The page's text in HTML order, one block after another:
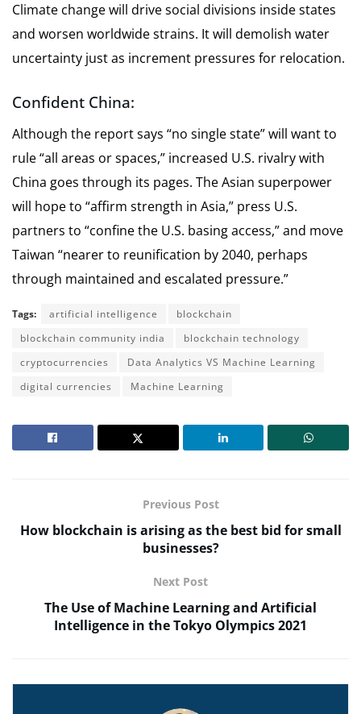
Climate change will drive social divisions inside states
and worsen worldwide strains. It will demolish water
uncertainty just as increment pressures for relocation.
Confident China:
Although the report says “no single state” will want to
rule “all areas or spaces,” increased U.S. rivalry with
China goes through its pages. The Asian superpower
will hope to “affirm strength in Asia,” press U.S.
partners to “confine the U.S. basing access,” and move
Taiwan “nearer to reunification by 2040, perhaps
through maintained and escalated pressure.”
Tags: artificial intelligence
blockchain
blockchain community india
blockchain technology
cryptocurrencies
Data Analytics VS Machine Learning
digital currencies
Machine Learning
Previous Post
How blockchain is arising as the best bid for small
businesses?
Next Post
The Use of Machine Learning and Artificial
Intelligence in the Tokyo Olympics 2021